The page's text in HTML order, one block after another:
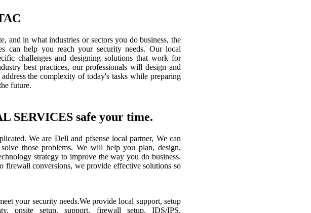
and in what industries or sectors you do business, the
can help you reach your security needs. Our local
challenges and designing solutions that work for
best practices, our professionals will design and
the complexity of today's tasks while preparing
future.
SERVICES safe your time.
We are Dell and pfsense local partner, We can
those problems. We will help you plan, design,
strategy to improve the way you do business.
conversions, we provide effective solutions so
your security needs.We provide local support, setup
onsite setup, support, firewall setup, IDS/IPS,